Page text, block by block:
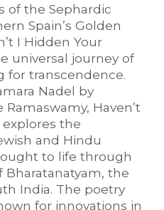
of the Sephardic
Spain’s Golden
I Hidden Your
universal journey of
for transcendence.
Nadel by
Haven’t
explores the
and Hindu
to life through
the
India. The poetry
for innovations in